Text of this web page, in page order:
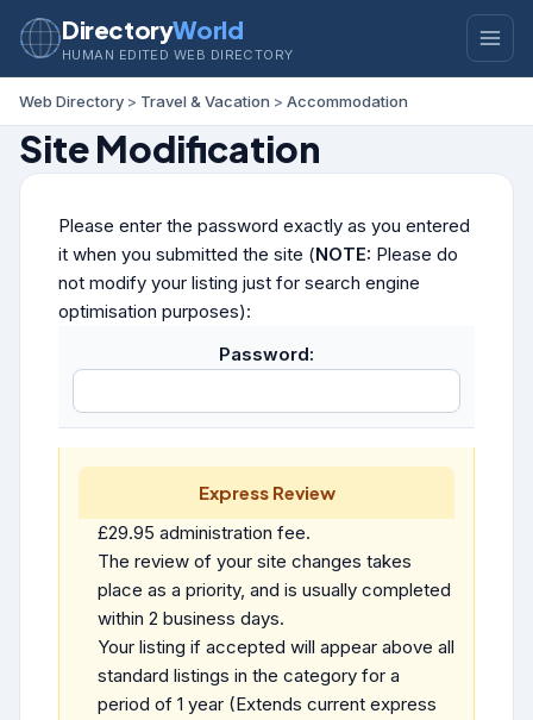
DirectoryWorld
HUMAN EDITED WEB DIRECTORY
Web Directory > Travel & Vacation > Accommodation
Site Modification
Please enter the password exactly as you entered
it when you submitted the site (NOTE: Please do
not modify your listing just for search engine
optimisation purposes):
Password:
Express Review
£29.95 administration fee.
The review of your site changes takes
place as a priority, and is usually completed
within 2 business days.
Your listing if accepted will appear above all
standard listings in the category for a
period of 1 year (Extends current express